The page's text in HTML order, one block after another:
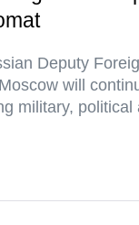
Deputy
will
military, political